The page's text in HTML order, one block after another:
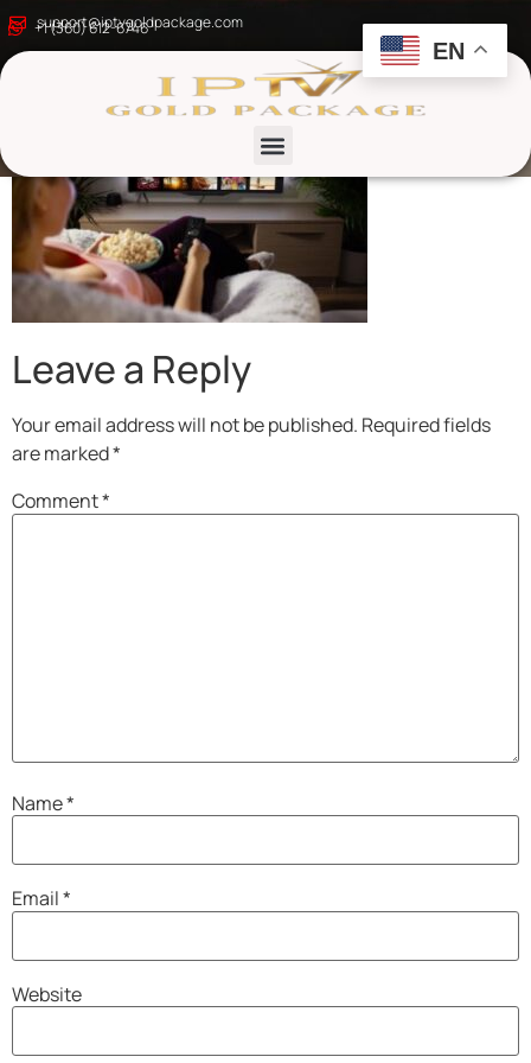
support@iptvgoldpackage.com
+1 (360) 612-6746
iptv-gold-package-1
Leave a Reply
Your email address will not be published. Required fields
are marked*
Comment*
Name*
Email*
Website
EN